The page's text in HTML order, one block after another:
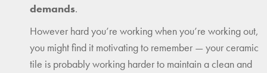
demands.
However hard you’re working when you’re working out,
you might find it motivating to remember — your ceramic
tile is probably working harder to maintain a clean and